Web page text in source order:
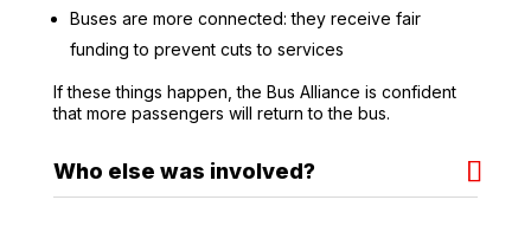
Buses are more connected: they receive fair
funding to prevent cuts to services
If these things happen, the Bus Alliance is confident
that more passengers will return to the bus.
Who else was involved?